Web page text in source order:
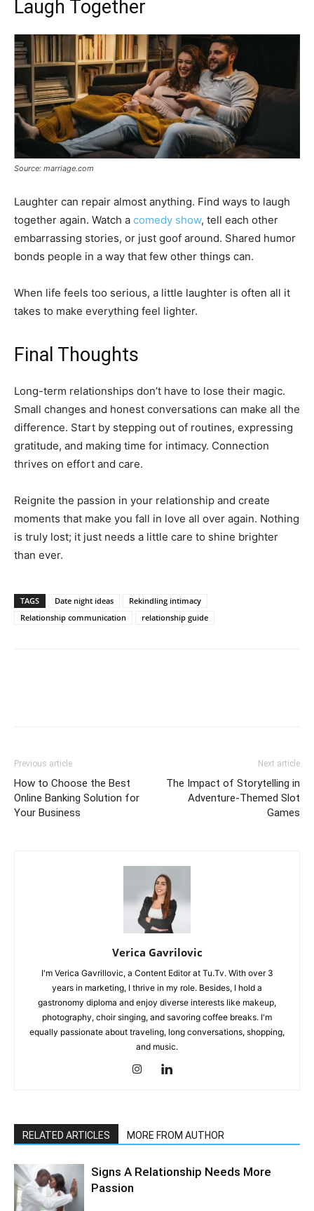
Laugh Together
Source: marriage.com
Laughter can repair almost anything. Find ways to laugh
together again. Watch a comedy show, tell each other
embarrassing stories, or just goof around. Shared humor
bonds people in a way that few other things can.
When life feels too serious, a little laughter is often all it
takes to make everything feel lighter.
Final Thoughts
Long-term relationships don’t have to lose their magic.
Small changes and honest conversations can make all the
difference. Start by stepping out of routines, expressing
gratitude, and making time for intimacy. Connection
thrives on effort and care.
Reignite the passion in your relationship and create
moments that make you fall in love all over again. Nothing
is truly lost; it just needs a little care to shine brighter
than ever.
TAGS Date night ideas
Rekindling intimacy
Relationship communication
relationship guide
Previous article
How to Choose the Best
Online Banking Solution for
Your Business
Next article
The Impact of Storytelling in
Adventure-Themed Slot
Games
Verica Gavrilovic
I'm Verica Gavrillovic, a Content Editor at Tu.Tv. With over 3
years in marketing, I thrive in my role. Besides, I hold a
gastronomy diploma and enjoy diverse interests like makeup,
photography, choir singing, and savoring coffee breaks. I'm
equally passionate about traveling, long conversations, shopping,
and music.
RELATED ARTICLES MORE FROM AUTHOR
Signs A Relationship Needs More
Passion